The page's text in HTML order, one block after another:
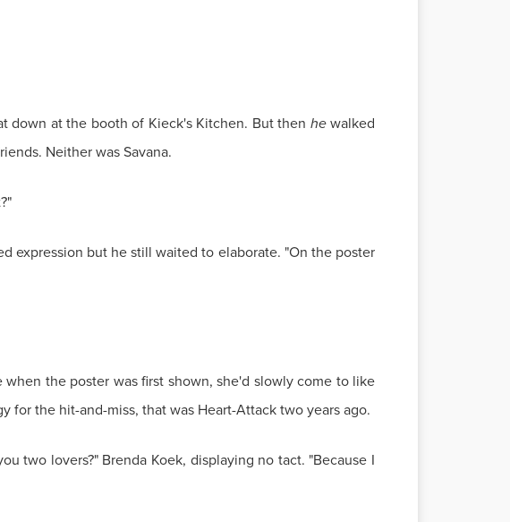
down at the booth of Kieck's Kitchen. But then hewalked
Neither was Savana.
expression but he still waited to elaborate. "On the poster
the poster was first shown, she'd slowly come to like
for the hit-and-miss, that was Heart-Attack two years ago.
two lovers?" Brenda Koek, displaying no tact. "Because I